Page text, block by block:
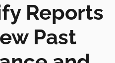
Reports
Past